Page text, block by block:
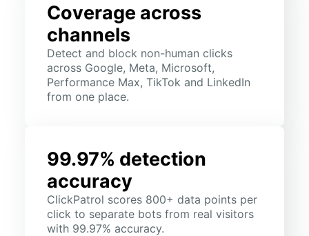
Coverage across
channels
Detect and block non-human clicks
across Google, Meta, Microsoft,
Performance Max, TikTok and LinkedIn
from one place.
99.97% detection
accuracy
ClickPatrol scores 800+ data points per
click to separate bots from real visitors
with 99.97% accuracy.